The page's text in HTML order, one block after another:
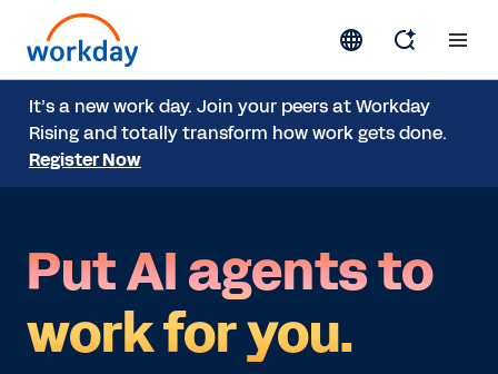
It’s a new work day. Join your peers at Workday
Rising and totally transform how work gets done.
Register Now
Put AI agents to
work for you.